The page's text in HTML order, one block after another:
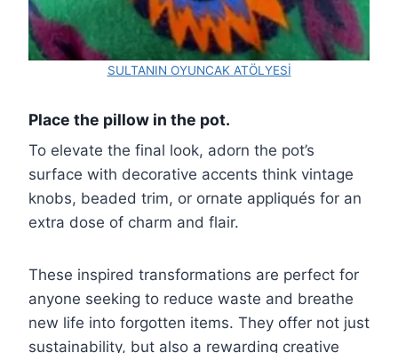
SULTANIN OYUNCAK ATÖLYESİ
Place the pillow in the pot.
To elevate the final look, adorn the pot’s
surface with decorative accents think vintage
knobs, beaded trim, or ornate appliqués for an
extra dose of charm and flair.
These inspired transformations are perfect for
anyone seeking to reduce waste and breathe
new life into forgotten items. They offer not just
sustainability, but also a rewarding creative